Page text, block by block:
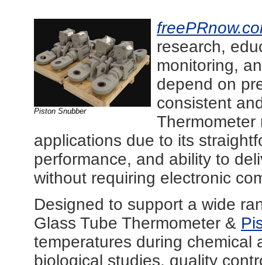
Piston Snubber
research,
monitoring,
depend on
consistent
Thermometer
applications due to its
performance, and ability to
without requiring electronic
Designed to support a wide
Glass Tube Thermometer &
temperatures during chemical
biological studies, quality